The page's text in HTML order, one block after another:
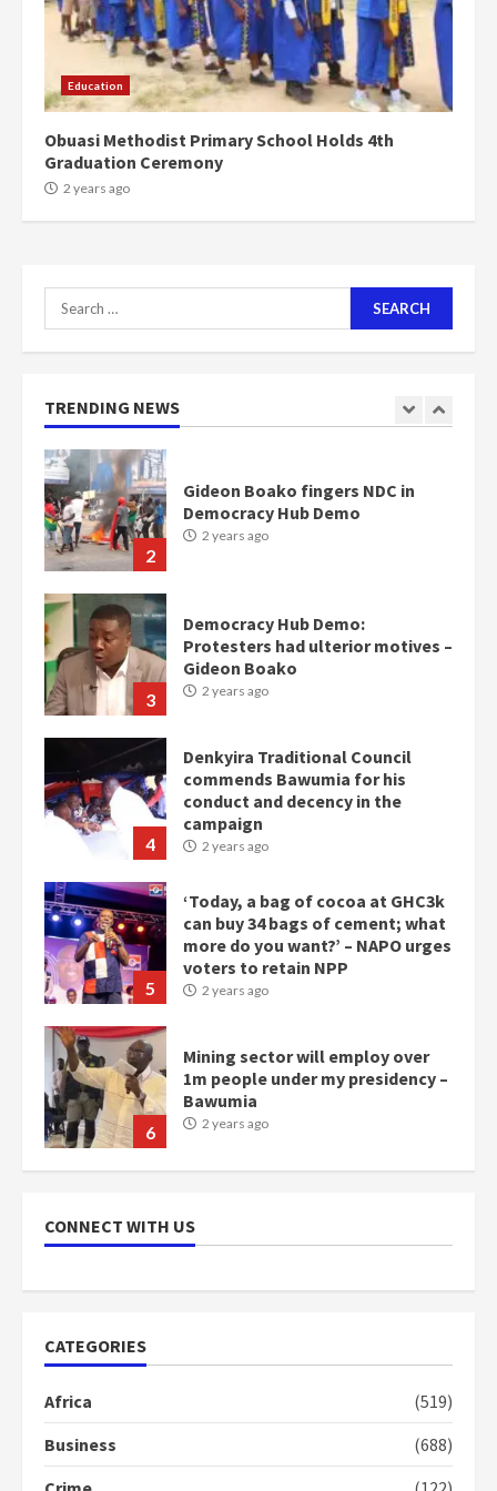
Education
Obuasi Methodist Primary School Holds 4th
Graduation Ceremony
2 years ago
Search
for:
TRENDING NEWS
Mining sector will employ over
1m people under my presidency –
Bawumia
2 years ago
1
Nomination of NAPO doesn’t
mean I will vote for NPP –
2
Gideon Boako fingers NDC in
Democracy Hub Demo
2 years ago
3
Democracy Hub Demo:
Protesters had ulterior motives –
Gideon Boako
2 years ago
4
Denkyira Traditional Council
commends Bawumia for his
conduct and decency in the
campaign
2 years ago
5
‘Today, a bag of cocoa at GHC3k
can buy 34 bags of cement; what
more do you want?’ – NAPO urges
voters to retain NPP
2 years ago
6
Mining sector will employ over
1m people under my presidency –
Bawumia
2 years ago
scheme for youth in mining
communities
1
mean I will vote for NPP –
CONNECT WITH US
CATEGORIES
Africa
(519)
Business
(688)